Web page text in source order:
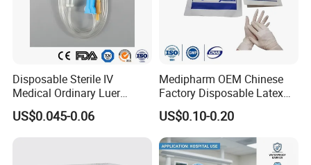
Disposable Sterile IV
Medical Ordinary Luer
Slip/Lock Infusion Set with
Needle CE, ISO with Filter
US$0.045-0.06
Medipharm OEM Chinese
Factory Disposable Latex
Surgical Glove Medical
Surgical Gloves
Manufacturer with CE
Certificate Medical Supplies
US$0.10-0.20